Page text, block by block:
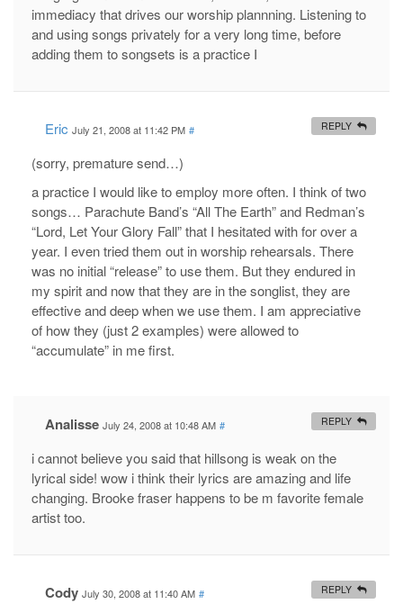
immediacy that drives our worship plannning. Listening to
and using songs privately for a very long time, before
adding them to songsets is a practice I
Eric July 21, 2008 at 11:42 PM #
(sorry, premature send…)
a practice I would like to employ more often. I think of two
songs… Parachute Band’s “All The Earth” and Redman’s
“Lord, Let Your Glory Fall” that I hesitated with for over a
year. I even tried them out in worship rehearsals. There
was no initial “release” to use them. But they endured in
my spirit and now that they are in the songlist, they are
effective and deep when we use them. I am appreciative
of how they (just 2 examples) were allowed to
“accumulate” in me first.
REPLY
Analisse July 24, 2008 at 10:48 AM #
i cannot believe you said that hillsong is weak on the
lyrical side! wow i think their lyrics are amazing and life
changing. Brooke fraser happens to be m favorite female
artist too.
REPLY
Cody July 30, 2008 at 11:40 AM # REPLY